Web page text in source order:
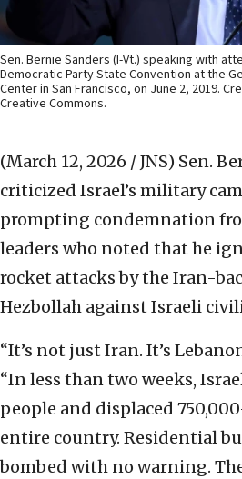
Sen. Bernie Sanders (I-Vt.) speaking with
Democratic Party State Convention at the
Center in San Francisco, on June 2, 2019.
Creative Commons.
(March 12, 2026 / JNS) Sen.
criticized Israel’s military
prompting condemnation
leaders who noted that he
rocket attacks by the Iran-
Hezbollah against Israeli
“It’s not just Iran. It’s
“In less than two weeks,
people and displaced
entire country. Residential
bombed with no warning.